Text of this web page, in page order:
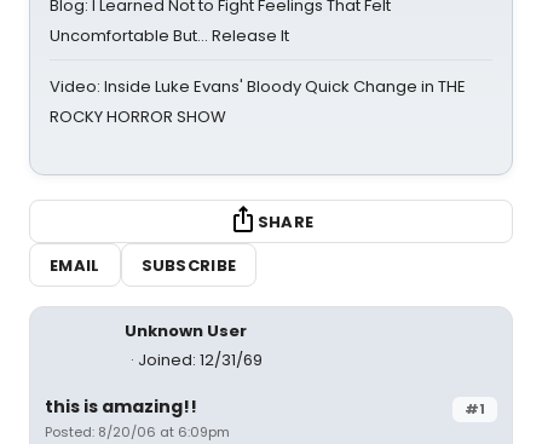
Blog: I Learned Not to Fight Feelings That Felt
Uncomfortable But… Release It
Video: Inside Luke Evans' Bloody Quick Change in THE
ROCKY HORROR SHOW
SHARE
EMAIL
SUBSCRIBE
Unknown User
Joined: 12/31/69
#1
this is amazing!!
Posted: 8/20/06 at 6:09pm